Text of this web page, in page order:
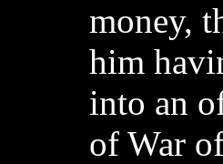
money,
him
into an
of War